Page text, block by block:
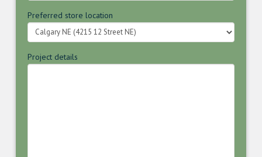
Preferred store location
Project details